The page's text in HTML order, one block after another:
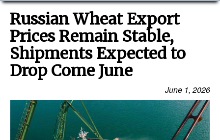
Africa
Americas
Asia
Europe
Middle East
Cargo
Russian Wheat Export
Prices Remain Stable,
Shipments Expected to
Drop Come June
June 1, 2026